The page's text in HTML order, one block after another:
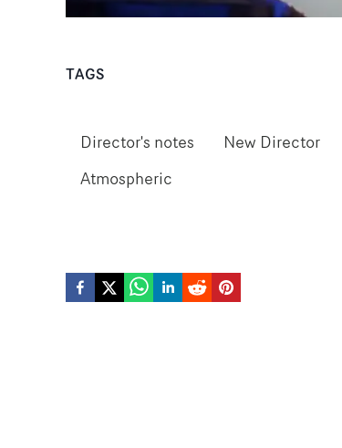
TAGS
Director's notes New Director
Atmospheric